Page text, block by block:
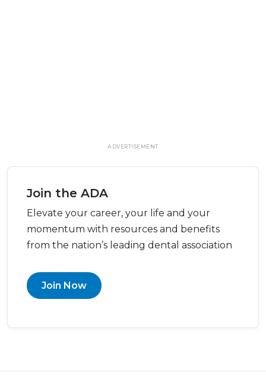
ADVERTISEMENT
Join the ADA
Elevate your career, your life and your
momentum with resources and benefits
from the nation’s leading dental association
Join Now